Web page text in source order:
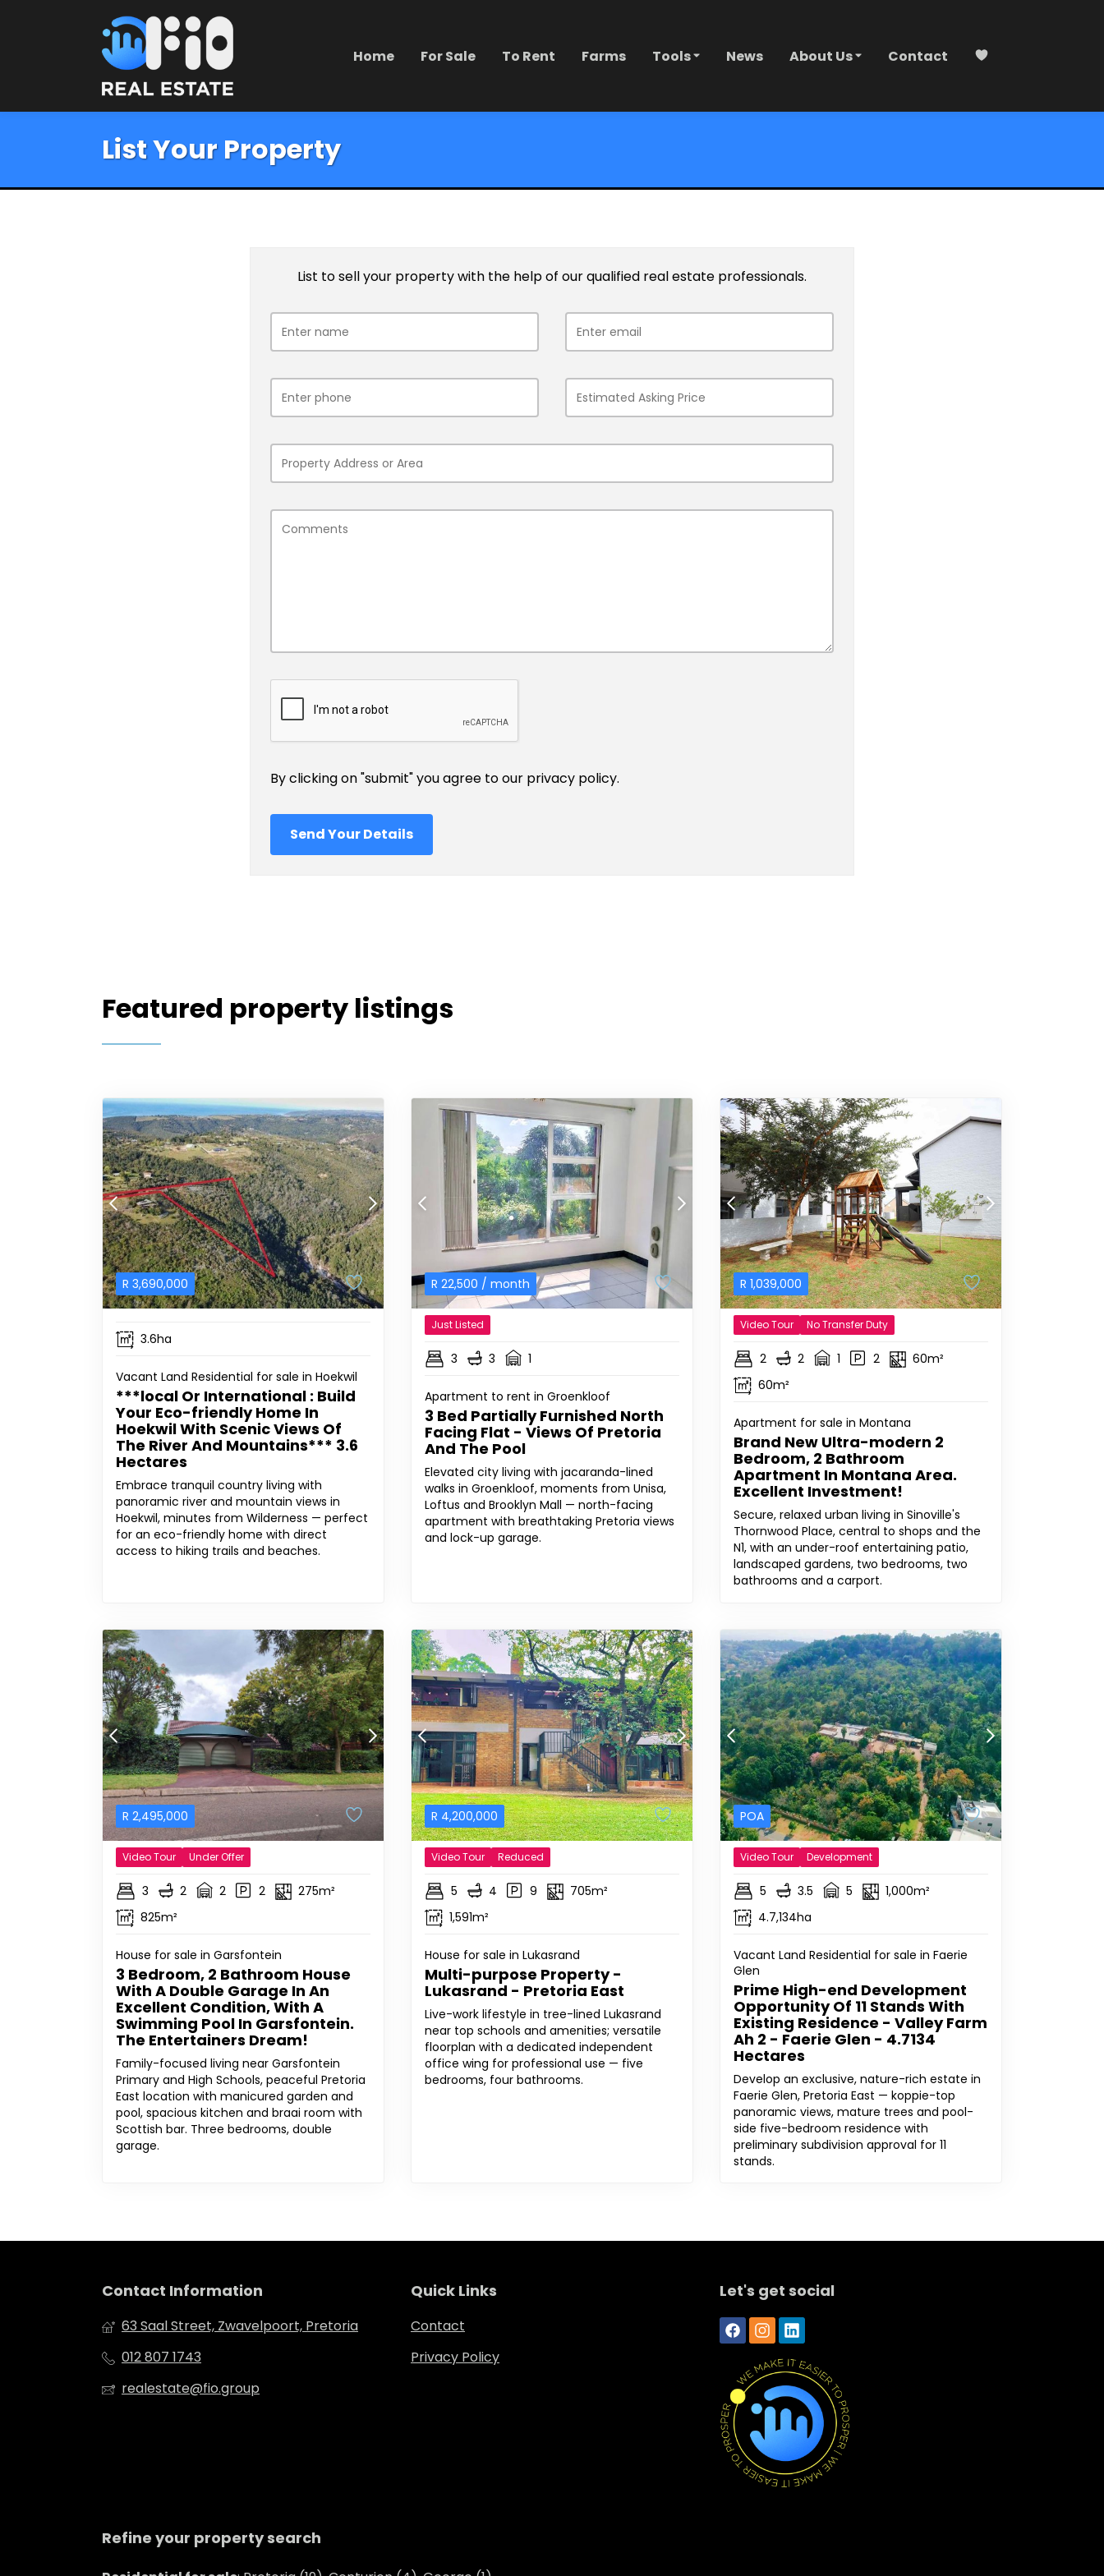
Home For Sale To Rent Farms Tools News About Us Contact
List Your Property
List to sell your property with the help of our qualified real estate professionals.
By clicking on "submit" you agree to our privacy policy.
Featured property listings
R 3,690,000
3.6ha
Vacant Land Residential for sale in Hoekwil
***local Or International : Build
Your Eco-friendly Home In
Hoekwil With Scenic Views Of
The River And Mountains*** 3.6
Hectares
Embrace tranquil country living with
panoramic river and mountain views in
Hoekwil, minutes from Wilderness — perfect
for an eco-friendly home with direct
access to hiking trails and beaches.
R 22,500 / month
Just Listed
3 3 1
Apartment to rent in Groenkloof
3 Bed Partially Furnished North
Facing Flat - Views Of Pretoria
And The Pool
Elevated city living with jacaranda-lined
walks in Groenkloof, moments from Unisa,
Loftus and Brooklyn Mall — north-facing
apartment with breathtaking Pretoria views
and lock-up garage.
R 1,039,000
Video Tour No Transfer Duty
2 2 1 2
60m²
60m²
Apartment for sale in Montana
Brand New Ultra-modern 2
Bedroom, 2 Bathroom
Apartment In Montana Area.
Excellent Investment!
Secure, relaxed urban living in Sinoville's
Thornwood Place, central to shops and the
N1, with an under-roof entertaining patio,
landscaped gardens, two bedrooms, two
bathrooms and a carport.
R 2,495,000
Video Tour Under Offer
3 2 2 2
275m²
825m²
House for sale in Garsfontein
3 Bedroom, 2 Bathroom House
With A Double Garage In An
Excellent Condition, With A
Swimming Pool In Garsfontein.
The Entertainers Dream!
Family-focused living near Garsfontein
Primary and High Schools, peaceful Pretoria
East location with manicured garden and
pool, spacious kitchen and braai room with
Scottish bar. Three bedrooms, double
garage.
R 4,200,000
Video Tour Reduced
5 4 9
705m²
1,591m²
House for sale in Lukasrand
Multi-purpose Property -
Lukasrand - Pretoria East
Live-work lifestyle in tree-lined Lukasrand
near top schools and amenities; versatile
floorplan with a dedicated independent
office wing for professional use — five
bedrooms, four bathrooms.
POA
Video Tour Development
5 3.5 5
1,000m²
4.7,134ha
Vacant Land Residential for sale in Faerie
Glen
Prime High-end Development
Opportunity Of 11 Stands With
Existing Residence - Valley Farm
Ah 2 - Faerie Glen - 4.7134
Hectares
Develop an exclusive, nature-rich estate in
Faerie Glen, Pretoria East — koppie-top
panoramic views, mature trees and pool-
side five-bedroom residence with
preliminary subdivision approval for 11
stands.
Contact Information
63 Saal Street, Zwavelpoort, Pretoria
012 807 1743
realestate@fio.group
Quick Links
Contact
Privacy Policy
Let's get social
Refine your property search